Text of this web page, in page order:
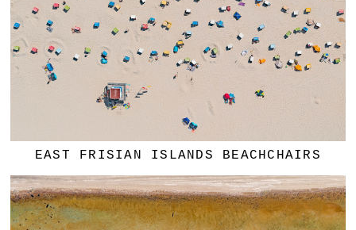
EAST FRISIAN ISLANDS BEACHCHAIRS